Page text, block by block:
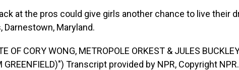
at the pros could give girls another chance to live their
Darnestown, Maryland.
OF CORY WONG, METROPOLE ORKEST & JULES
GREENFIELD)") Transcript provided by NPR, Copyright NPR.